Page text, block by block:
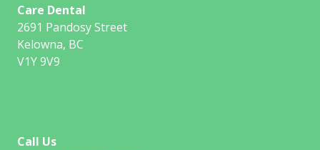
Care Dental
2691 Pandosy Street
Kelowna, BC
V1Y 9V9
Call Us